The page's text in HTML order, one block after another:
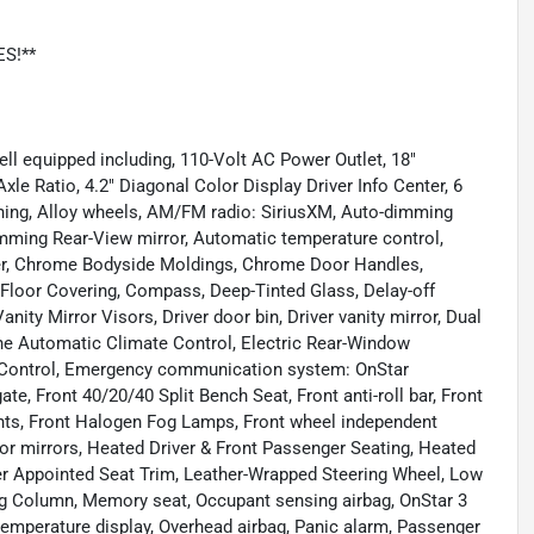
equipped including, 110-Volt AC Power Outlet, 18"
Ratio, 4.2" Diagonal Color Display Driver Info Center, 6
Alloy wheels, AM/FM radio: SiriusXM, Auto-dimming
Rear-View mirror, Automatic temperature control,
Chrome Bodyside Moldings, Chrome Door Handles,
Covering, Compass, Deep-Tinted Glass, Delay-off
Mirror Visors, Driver door bin, Driver vanity mirror, Dual
Automatic Climate Control, Electric Rear-Window
Emergency communication system: OnStar
Front 40/20/40 Split Bench Seat, Front anti-roll bar, Front
Front Halogen Fog Lamps, Front wheel independent
mirrors, Heated Driver & Front Passenger Seating, Heated
Seat Trim, Leather-Wrapped Steering Wheel, Low
Memory seat, Occupant sensing airbag, OnStar 3
display, Overhead airbag, Panic alarm, Passenger